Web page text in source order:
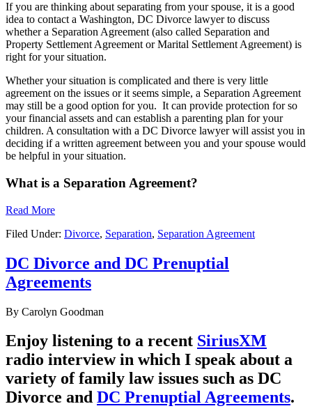
If you are thinking about separating from your spouse, it is a good
idea to contact a Washington, DC Divorce lawyer to discuss
whether a Separation Agreement (also called Separation and
Property Settlement Agreement or Marital Settlement Agreement) is
right for your situation.
Whether your situation is complicated and there is very little
agreement on the issues or it seems simple, a Separation Agreement
may still be a good option for you. It can provide protection for so
your financial assets and can establish a parenting plan for your
children. A consultation with a DC Divorce lawyer will assist you in
deciding if a written agreement between you and your spouse would
be helpful in your situation.
What is a Separation Agreement?
Read More
Filed Under: Divorce, Separation, Separation Agreement
DC Divorce and DC Prenuptial
Agreements
By Carolyn Goodman
Enjoy listening to a recent SiriusXM
radio interview in which I speak about a
variety of family law issues such as DC
Divorce and DC Prenuptial Agreements.